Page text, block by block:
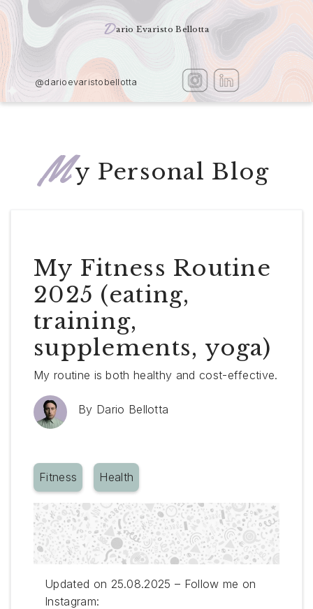
Dario Evaristo Bellotta
@darioevaristobellotta
My Personal Blog
My Fitness Routine
2025 (eating,
training,
supplements, yoga)
My routine is both healthy and cost-effective.
By Dario Bellotta
Fitness Health
Updated on 25.08.2025 – Follow me on
Instagram: